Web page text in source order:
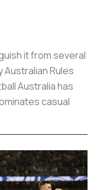
it from several
Rules
Australia has
casual